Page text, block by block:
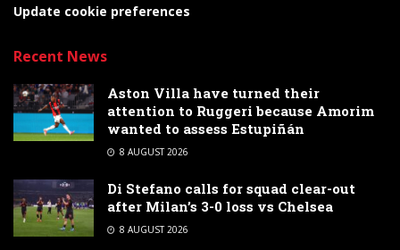
Update cookie preferences
Recent News
Aston Villa have turned their
attention to Ruggeri because Amorim
wanted to assess Estupiñán
8 AUGUST 2026
Di Stefano calls for squad clear-out
after Milan’s 3-0 loss vs Chelsea
8 AUGUST 2026